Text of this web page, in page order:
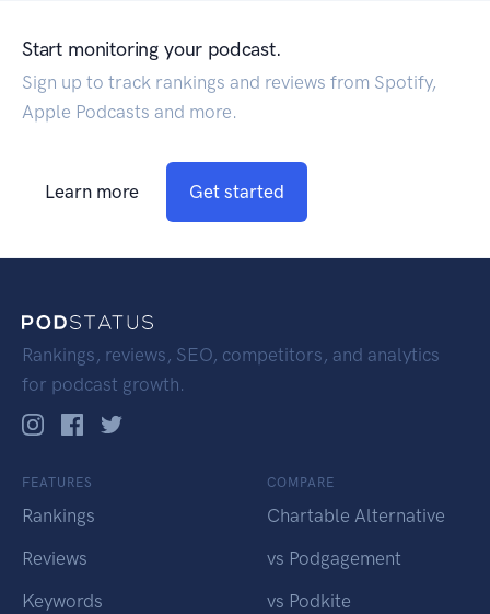
Start monitoring your podcast.
Sign up to track rankings and reviews from Spotify,
Apple Podcasts and more.
Learn more Get started
Rankings, reviews, SEO, competitors, and analytics
for podcast growth.
FEATURES
Rankings
Reviews
Keywords
COMPARE
Chartable Alternative
vs Podgagement
vs Podkite